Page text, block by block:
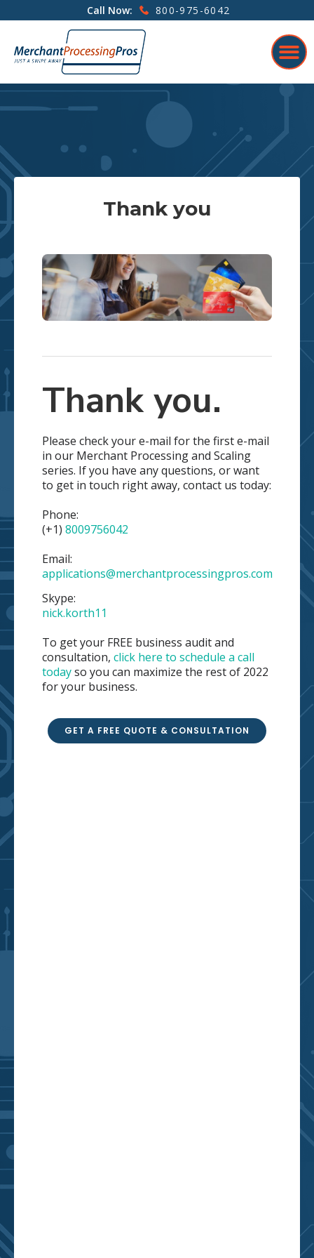
Call Now: 800-975-6042
Thank you
Thank you.
Please check your e-mail for the first e-mail
in our Merchant Processing and Scaling
series. If you have any questions, or want
to get in touch right away, contact us today:
Phone:
(+1) 8009756042
Email:
applications@merchantprocessingpros.com
Skype:
nick.korth11
To get your FREE business audit and
consultation, click here to schedule a call
todayso you can maximize the rest of 2022
for your business.
GET A FREE QUOTE & CONSULTATION